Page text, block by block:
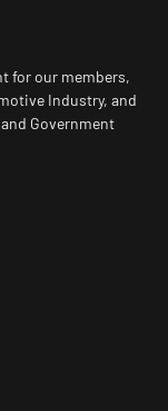
for our members,
Industry, and
Government